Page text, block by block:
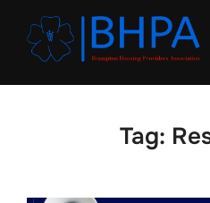
content
Tag: